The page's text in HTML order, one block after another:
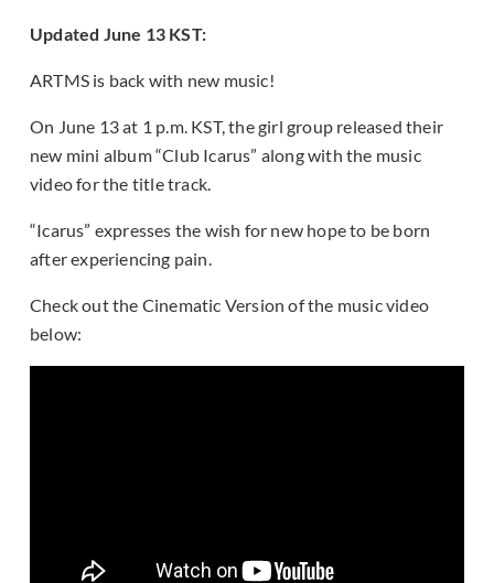
Updated June 13 KST:
ARTMS is back with new music!
On June 13 at 1 p.m. KST, the girl group released their
new mini album “Club Icarus” along with the music
video for the title track.
“Icarus” expresses the wish for new hope to be born
after experiencing pain.
Check out the Cinematic Version of the music video
below: